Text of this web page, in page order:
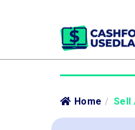
Home / Sell